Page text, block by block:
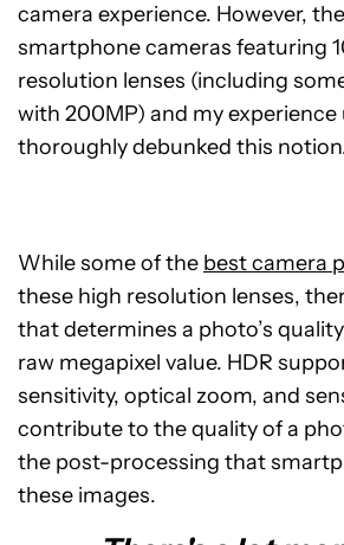
camera experience. However,
smartphone cameras featuring
resolution lenses (including
with 200MP) and my experience
thoroughly debunked this
While some of the best camera
these high resolution lenses,
that determines a photo’s
raw megapixel value. HDR
sensitivity, optical zoom, and
contribute to the quality of a
the post-processing that
these images.